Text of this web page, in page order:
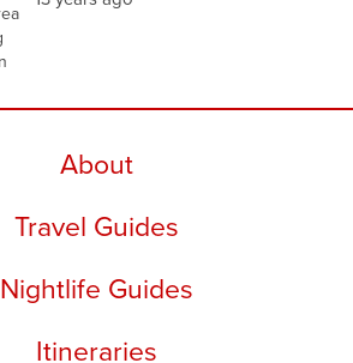
About
Travel Guides
Nightlife Guides
Itineraries